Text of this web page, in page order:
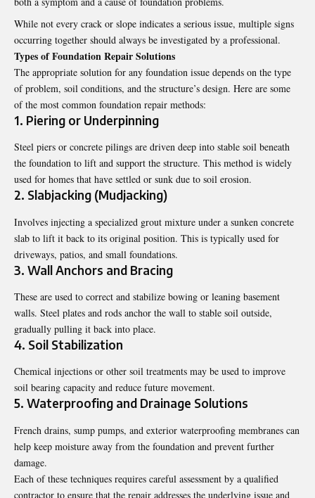
While not every crack or slope indicates a serious issue, multiple signs
occurring together should always be investigated by a professional.
Types of Foundation Repair Solutions
The appropriate solution for any foundation issue depends on the type
of problem, soil conditions, and the structure’s design. Here are some
of the most common foundation repair methods:
1. Piering or Underpinning
Steel piers or concrete pilings are driven deep into stable soil beneath
the foundation to lift and support the structure. This method is widely
used for homes that have settled or sunk due to soil erosion.
2. Slabjacking (Mudjacking)
Involves injecting a specialized grout mixture under a sunken concrete
slab to lift it back to its original position. This is typically used for
driveways, patios, and small foundations.
3. Wall Anchors and Bracing
These are used to correct and stabilize bowing or leaning basement
walls. Steel plates and rods anchor the wall to stable soil outside,
gradually pulling it back into place.
4. Soil Stabilization
Chemical injections or other soil treatments may be used to improve
soil bearing capacity and reduce future movement.
5. Waterproofing and Drainage Solutions
French drains, sump pumps, and exterior waterproofing membranes can
help keep moisture away from the foundation and prevent further
damage.
Each of these techniques requires careful assessment by a qualified
contractor to ensure that the repair addresses the underlying issue and